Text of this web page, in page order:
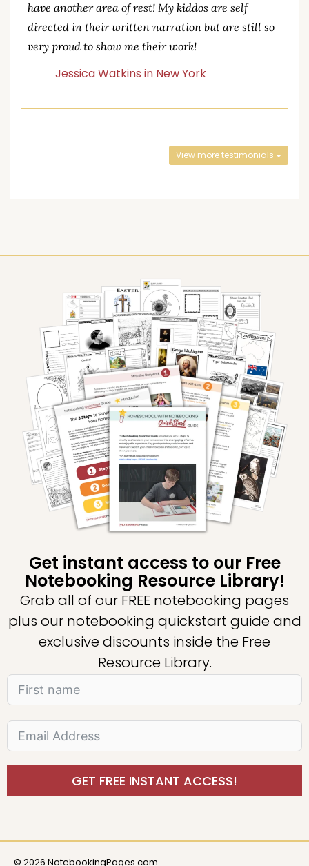
have another area of rest! My kiddos are self
directed in their written narration but are still so
very proud to show me their work!
Jessica Watkins in New York
View more testimonials
Get instant access to our Free
Notebooking Resource Library!
Grab all of our FREE notebooking pages
plus our notebooking quickstart guide and
exclusive discounts inside the Free
Resource Library.
GET FREE INSTANT ACCESS!
© 2026 NotebookingPages.com